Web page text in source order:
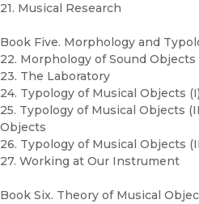
21. Musical Research
Book Five. Morphology and
22. Morphology of Sound Objects
23. The Laboratory
24. Typology of Musical Objects
25. Typology of Musical Objects
Objects
26. Typology of Musical Objects
27. Working at Our Instrument
Book Six. Theory of Musical